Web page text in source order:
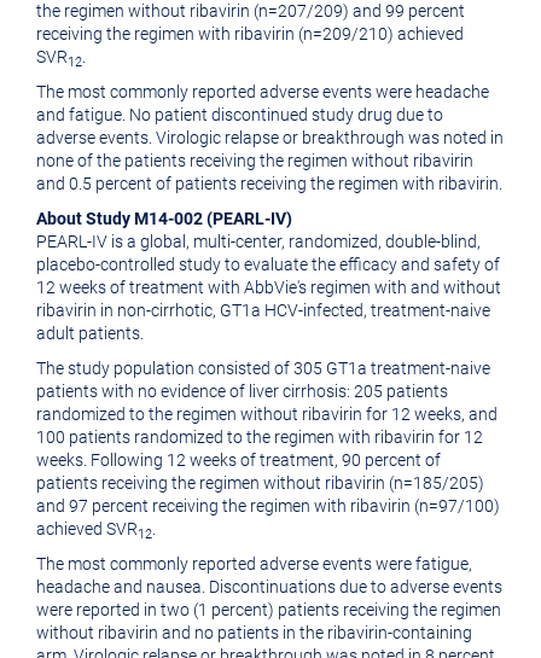
the regimen without ribavirin (n=207/209) and 99 percent
receiving the regimen with ribavirin (n=209/210) achieved
SVR12
The most commonly reported adverse events were headache
and fatigue. No patient discontinued study drug due to
adverse events. Virologic relapse or breakthrough was noted in
none of the patients receiving the regimen without ribavirin
and 0.5 percent of patients receiving the regimen with ribavirin.
About Study M14-002 (PEARL-IV)
PEARL-IV is a global, multi-center, randomized, double-blind,
placebo-controlled study to evaluate the efficacy and safety of
12 weeks of treatment with AbbVie's regimen with and without
ribavirin in non-cirrhotic, GT1a HCV-infected, treatment-naive
adult patients.
The study population consisted of 305 GT1a treatment-naive
patients with no evidence of liver cirrhosis: 205 patients
randomized to the regimen without ribavirin for 12 weeks, and
100 patients randomized to the regimen with ribavirin for 12
weeks. Following 12 weeks of treatment, 90 percent of
patients receiving the regimen without ribavirin (n=185/205)
and 97 percent receiving the regimen with ribavirin (n=97/100)
achieved SVR12
The most commonly reported adverse events were fatigue,
headache and nausea. Discontinuations due to adverse events
were reported in two (1 percent) patients receiving the regimen
without ribavirin and no patients in the ribavirin-containing